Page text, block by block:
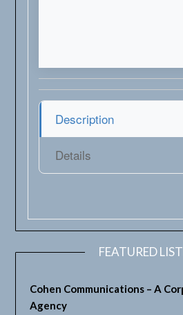
Description
Details
FEATURED
Cohen Communications – A
Agency